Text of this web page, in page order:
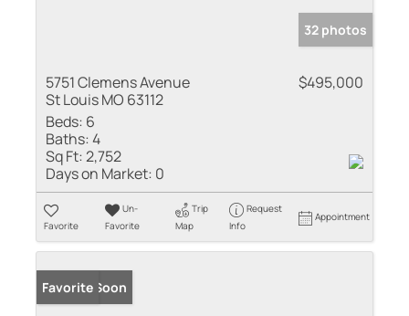
32 photos
5751 Clemens Avenue
St Louis MO 63112
$495,000
Beds: 6
Baths:4
Sq Ft:2,752
Days on Market: 0
Favorite
Un-
Favorite
Trip
Map
Request
Info
Appointment
Coming Soon
Favorite